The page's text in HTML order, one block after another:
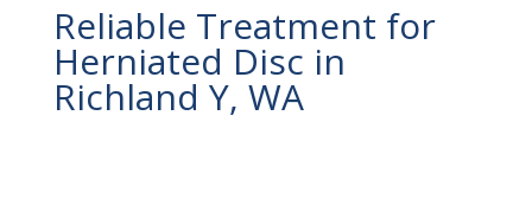
Reliable Treatment for
Herniated Disc in
Richland Y, WA